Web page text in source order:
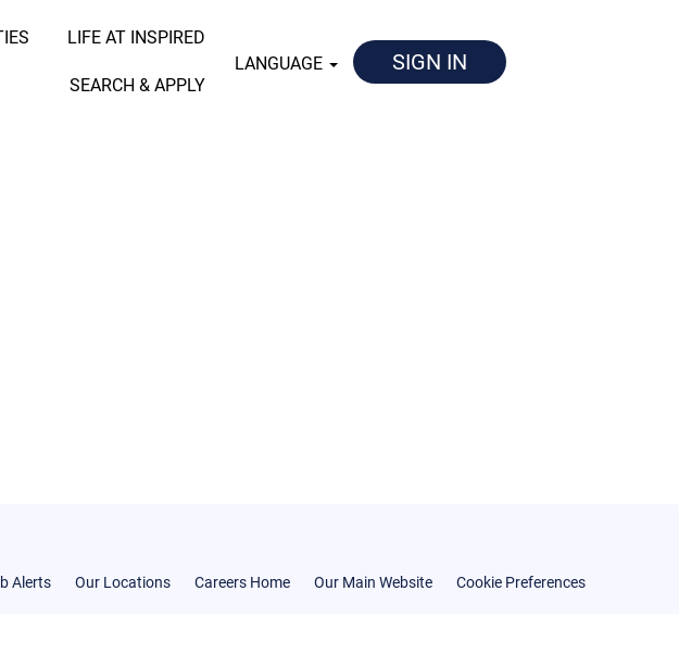
LIFE AT INSPIRED
SEARCH & APPLY
LANGUAGE SIGN IN
Alerts Our Locations Careers Home Our Main Website Cookie Preferences